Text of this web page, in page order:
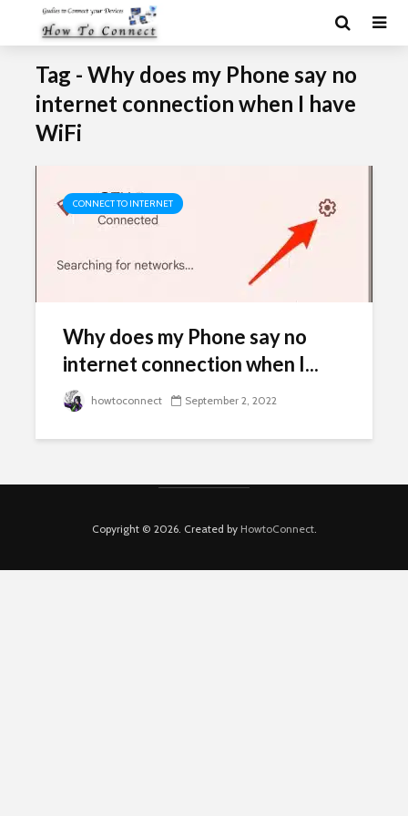
Tag - Why does my Phone say no
internet connection when I have
WiFi
CONNECT TO INTERNET
Why does my Phone say no
internet connection when I...
howtoconnect September 2, 2022
Copyright © 2026. Created by HowtoConnect.